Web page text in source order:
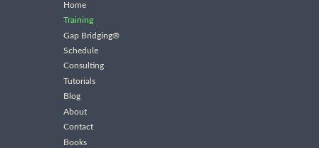
Home
Training
Gap Bridging®
Schedule
Consulting
Tutorials
Blog
About
Contact
Books